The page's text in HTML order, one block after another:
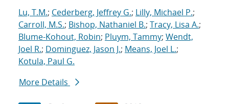
Lu, T.M.; Cederberg, Jeffrey G.; Lilly, Michael P.;
Carroll, M.S.; Bishop, Nathaniel B.; Tracy, Lisa A.;
Blume-Kohout, Robin; Pluym, Tammy; Wendt,
Joel R.; Dominguez, Jason J.; Means, Joel L.;
Kotula, Paul G.
More Details